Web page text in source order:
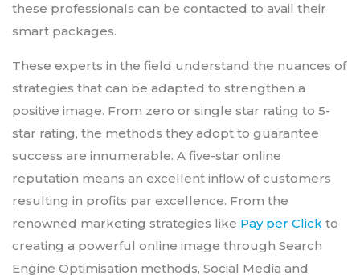
these professionals can be contacted to avail their
smart packages.
These experts in the field understand the nuances of
strategies that can be adapted to strengthen a
positive image. From zero or single star rating to 5-
star rating, the methods they adopt to guarantee
success are innumerable. A five-star online
reputation means an excellent inflow of customers
resulting in profits par excellence. From the
renowned marketing strategies like Pay per Click to
creating a powerful online image through Search
Engine Optimisation methods, Social Media and